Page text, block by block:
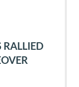
RALLIED